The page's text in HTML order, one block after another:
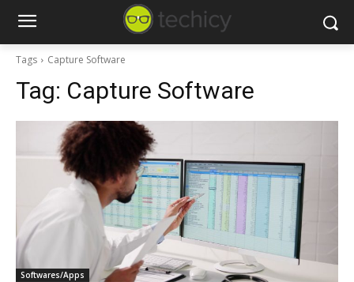
Tags Capture Software
Tag: Capture Software
Softwares/Apps